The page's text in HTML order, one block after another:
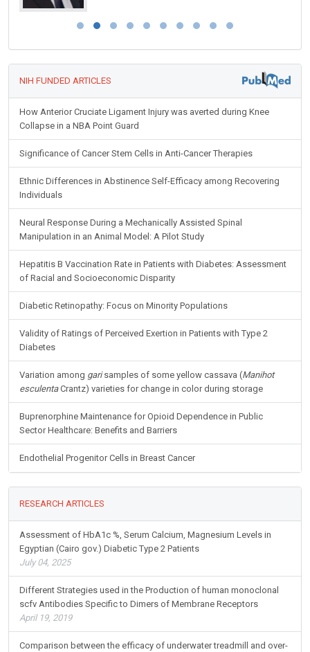
NIH FUNDED ARTICLES
How Anterior Cruciate Ligament Injury was averted during Knee
Collapse in a NBA Point Guard
Significance of Cancer Stem Cells in Anti-Cancer Therapies
Ethnic Differences in Abstinence Self-Efficacy among Recovering
Individuals
Neural Response During a Mechanically Assisted Spinal
Manipulation in an Animal Model: A Pilot Study
Hepatitis B Vaccination Rate in Patients with Diabetes: Assessment
of Racial and Socioeconomic Disparity
Diabetic Retinopathy: Focus on Minority Populations
Validity of Ratings of Perceived Exertion in Patients with Type 2
Diabetes
Variation among garisamples of some yellow cassava (Manihot
esculentaCrantz) varieties for change in color during storage
Buprenorphine Maintenance for Opioid Dependence in Public
Sector Healthcare: Benefits and Barriers
Endothelial Progenitor Cells in Breast Cancer
RESEARCH ARTICLES
Assessment of HbA1c %, Serum Calcium, Magnesium Levels in
Egyptian (Cairo gov.) Diabetic Type 2 Patients
July 04, 2025
Different Strategies used in the Production of human monoclonal
scfv Antibodies Specific to Dimers of Membrane Receptors
April 19, 2019
Comparison between the efficacy of underwater treadmill and over-